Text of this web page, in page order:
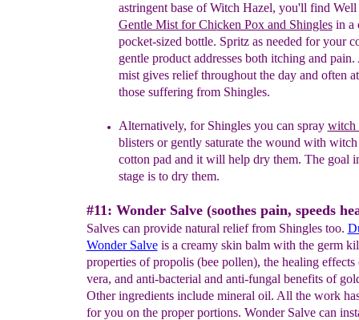
astringent base of Witch Hazel, you'll find Well
Gentle Mist for Chicken Pox and Shinglesin a
pocket-sized bottle. Spritz as needed for your
gentle product addresses both itching and pain.
mist gives relief throughout the day and often
those suffering from Shingles.
Alternatively, for Shingles you can spray witch
blistersor gently saturate the wound with witch
cotton pad and it will help dry them. The goal
stageis to dry them.
#11: Wonder Salve (soothes pain, speeds
Salves can provide natural relief from Shingles too.
Wonder Salveis a creamy skin balm with the germ
properties of propolis (bee pollen), the healing effects
vera, and anti-bacterial and anti-fungal benefits of
Other ingredients include mineral oil. All the work
for you on the proper portions. Wonder Salve can